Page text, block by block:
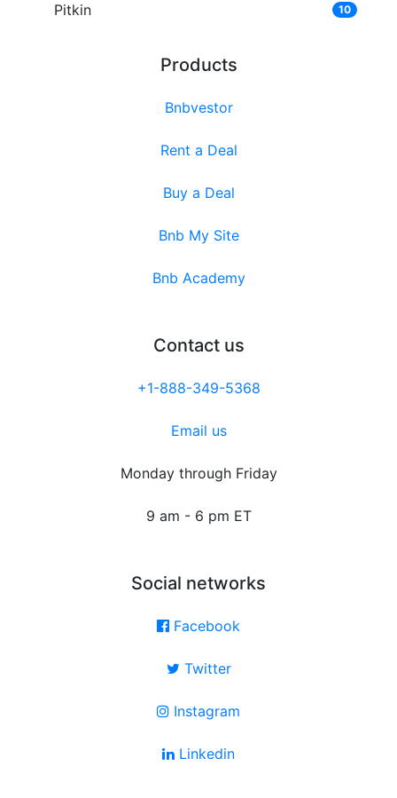
Pitkin 10
Products
Bnbvestor
Rent a Deal
Buy a Deal
Bnb My Site
Bnb Academy
Contact us
+1-888-349-5368
Email us
Monday through Friday
9 am - 6 pm ET
Social networks
Facebook
Twitter
Instagram
Linkedin